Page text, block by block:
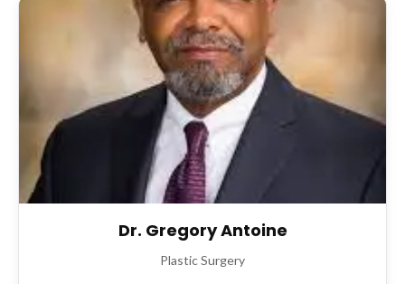
Dr. Gregory Antoine
Plastic Surgery